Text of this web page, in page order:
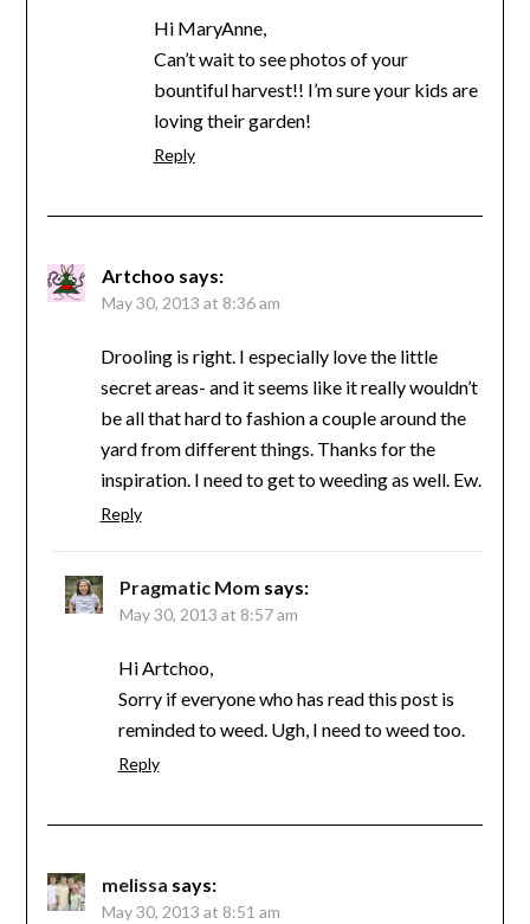
Hi MaryAnne,
Can’t wait to see photos of your
bountiful harvest!! I’m sure your kids are
loving their garden!
Reply
Artchoo says:
May 30, 2013 at 8:36 am
Drooling is right. I especially love the little
secret areas- and it seems like it really wouldn’t
be all that hard to fashion a couple around the
yard from different things. Thanks for the
inspiration. I need to get to weeding as well. Ew.
Reply
Pragmatic Mom says:
May 30, 2013 at 8:57 am
Hi Artchoo,
Sorry if everyone who has read this post is
reminded to weed. Ugh, I need to weed too.
Reply
melissa says:
May 30, 2013 at 8:51 am